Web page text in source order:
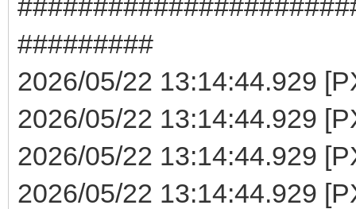
#########
2026/05/22 13:14:44.929
2026/05/22 13:14:44.929
2026/05/22 13:14:44.929
2026/05/22 13:14:44.929